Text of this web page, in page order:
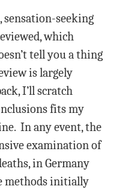
sensation-seeking
which
tell you a thing
is largely
I’ll scratch
fits my
In any event, the
examination of
in Germany
methods initially